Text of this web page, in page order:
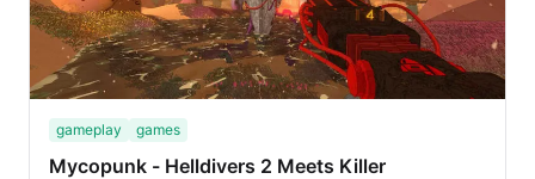
gameplay games
Mycopunk - Helldivers 2 Meets Killer